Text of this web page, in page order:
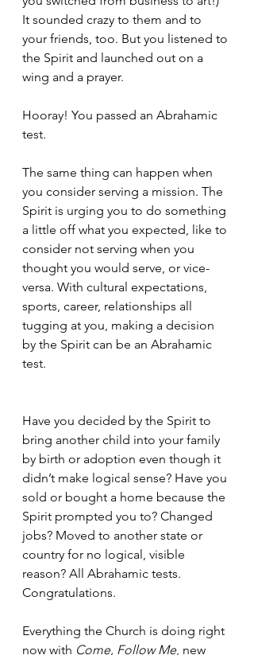
It sounded crazy to them and to
your friends, too. But you listened to
the Spirit and launched out on a
wing and a prayer.
Hooray! You passed an Abrahamic
test.
The same thing can happen when
you consider serving a mission. The
Spirit is urging you to do something
a little off what you expected, like to
consider not serving when you
thought you would serve, or vice-
versa. With cultural expectations,
sports, career, relationships all
tugging at you, making a decision
by the Spirit can be an Abrahamic
test.
Have you decided by the Spirit to
bring another child into your family
by birth or adoption even though it
didn’t make logical sense? Have you
sold or bought a home because the
Spirit prompted you to? Changed
jobs? Moved to another state or
country for no logical, visible
reason? All Abrahamic tests.
Congratulations.
Everything the Church is doing right
now with Come, Follow Me, new